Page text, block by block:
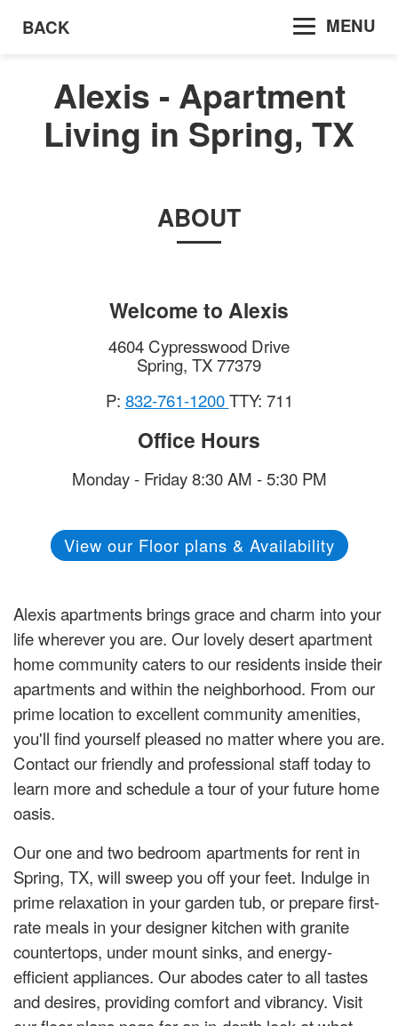
BACK MENU
Alexis - Apartment
Living in Spring, TX
ABOUT
Welcome to Alexis
4604 Cypresswood Drive
Spring, TX77379
P: 832-761-1200TTY: 711
Office Hours
Monday - Friday 8:30 AM - 5:30 PM
View our Floor plans & Availability
Alexis apartments brings grace and charm into your
life wherever you are. Our lovely desert apartment
home community caters to our residents inside their
apartments and within the neighborhood. From our
prime location to excellent community amenities,
you'll find yourself pleased no matter where you are.
Contact our friendly and professional staff today to
learn more and schedule a tour of your future home
oasis.
Our one and two bedroom apartments for rent in
Spring, TX, will sweep you off your feet. Indulge in
prime relaxation in your garden tub, or prepare first-
rate meals in your designer kitchen with granite
countertops, under mount sinks, and energy-
efficient appliances. Our abodes cater to all tastes
and desires, providing comfort and vibrancy. Visit